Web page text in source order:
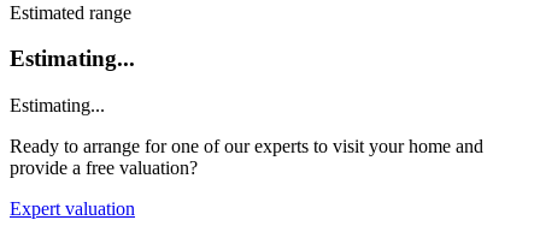
Estimated range
Estimating...
Estimating...
Ready to arrange for one of our experts to visit your home and
provide a free valuation?
Expert valuation